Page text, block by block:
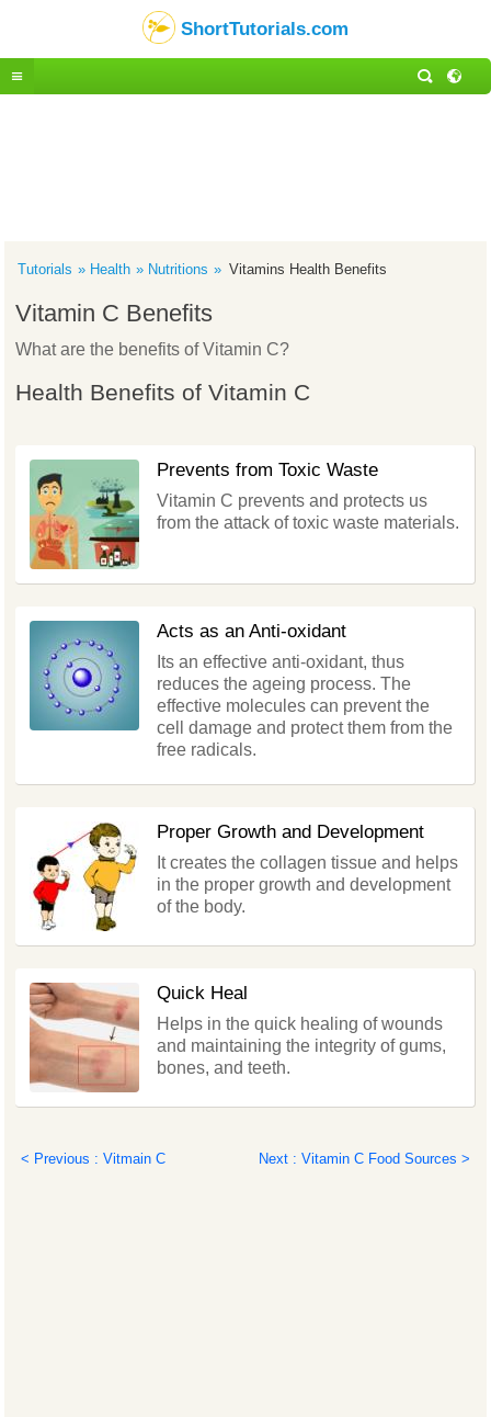
ShortTutorials.com
Tutorials Health Nutritions Vitamins Health Benefits
Vitamin C Benefits
What are the benefits of Vitamin C?
Health Benefits of Vitamin C
Prevents from Toxic Waste
Vitamin C prevents and protects us
from the attack of toxic waste materials.
Acts as an Anti-oxidant
Its an effective anti-oxidant, thus
reduces the ageing process. The
effective molecules can prevent the
cell damage and protect them from the
free radicals.
Proper Growth and Development
It creates the collagen tissue and helps
in the proper growth and development
of the body.
Quick Heal
Helps in the quick healing of wounds
and maintaining the integrity of gums,
bones, and teeth.
< Previous : Vitmain C Next : Vitamin C Food Sources >